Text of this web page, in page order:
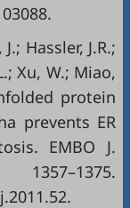
.
Hassler, J.R.;
Xu, W.; Miao,
protein
prevents ER
EMBO J.
.